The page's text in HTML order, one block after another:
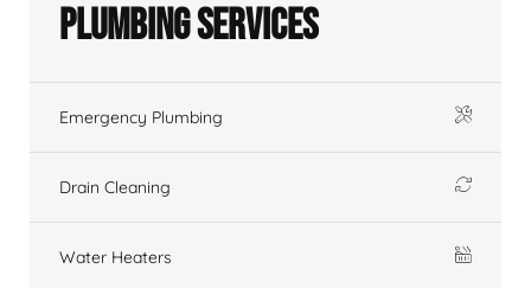
Plumbing Services
Emergency Plumbing
Drain Cleaning
Water Heaters